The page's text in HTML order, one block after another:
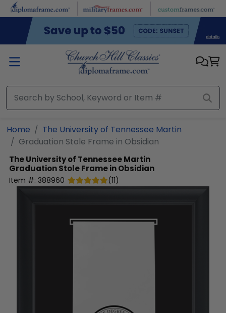
Skip to main content
Home
The University of Tennessee Martin
Graduation Stole Frame in Obsidian
The University of Tennessee Martin
Graduation Stole Frame in Obsidian
Item #: 388960 (11)